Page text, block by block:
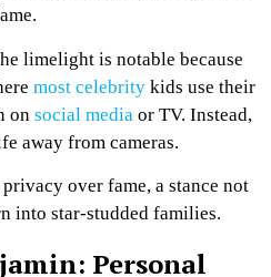
limelight is notable because
most celebrity kids use their
on social media or TV. Instead,
away from cameras.
over fame, a stance not
into star-studded families.
Personal